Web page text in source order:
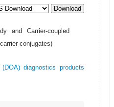
Download
and Carrier-coupled
conjugates)
diagnostics products